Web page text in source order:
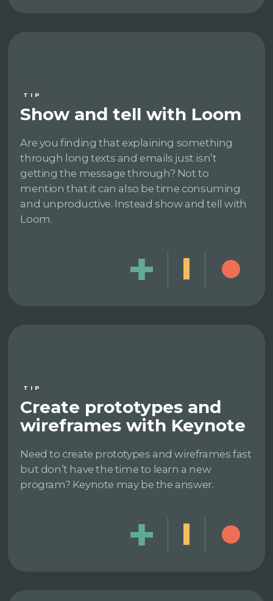
TIP
Show and tell with Loom
Are you finding that explaining something
through long texts and emails just isn’t
getting the message through? Not to
mention that it can also be time consuming
and unproductive. Instead show and tell with
Loom.
TIP
Create prototypes and
wireframes with Keynote
Need to create prototypes and wireframes fast
but don’t have the time to learn a new
program? Keynote may be the answer.